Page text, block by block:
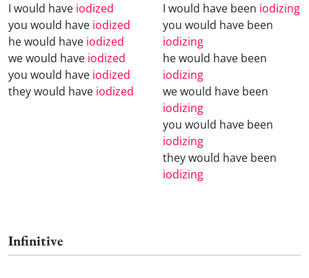
I would have iodized
you would have iodized
he would have iodized
we would have iodized
you would have iodized
they would have iodized
I would have been iodizing
you would have been
iodizing
he would have been
iodizing
we would have been
iodizing
you would have been
iodizing
they would have been
iodizing
Infinitive